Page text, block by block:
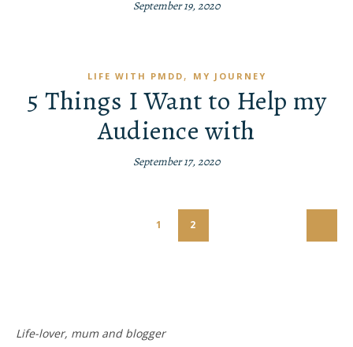
September 19, 2020
LIFE WITH PMDD , MY JOURNEY
5 Things I Want to Help my
Audience with
September 17, 2020
1 2
Life-lover, mum and blogger